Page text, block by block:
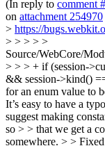
(In reply to comment
on attachment 254970
> https://
> > > > >
Source/WebCore/
> > > + if (session-
&& session->kind()
for an enum value to
It’s easy to have a
suggest making
so > > that we get a
somewhere. > >